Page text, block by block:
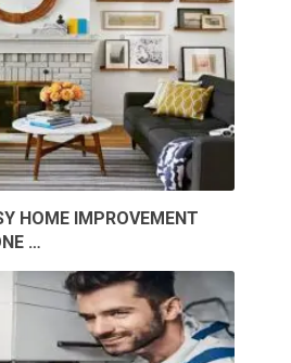
HOME IMPROVEMENT
…